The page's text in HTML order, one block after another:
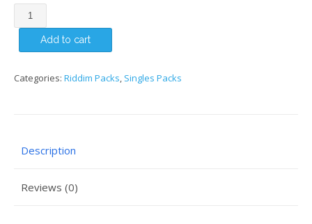
JULY
-
SEPTEMBER
-
quantity
Add to cart
Categories: Riddim Packs, Singles Packs
Description
Reviews (0)